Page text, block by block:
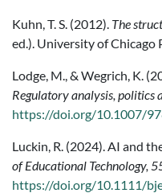
Kuhn, T. S. (2012). The
ed.). University of Chicago
Lodge, M., & Wegrich, K.
Regulatory analysis, politics
https://doi.org/10.1007/
Luckin, R. (2024). AI and
of Educational Technology,
https://doi.org/10.1111/